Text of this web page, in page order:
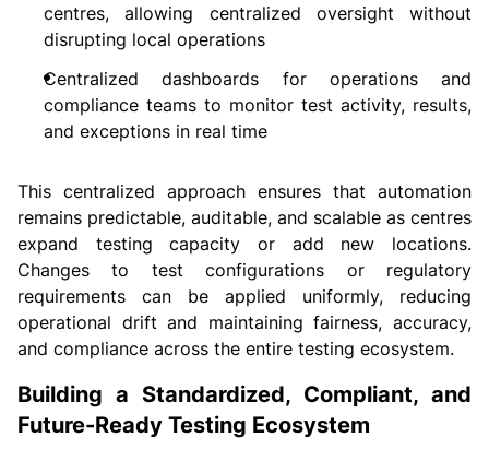
centres, allowing centralized oversight without
disrupting local operations
Centralized dashboards for operations and
compliance teams to monitor test activity, results,
and exceptions in real time
This centralized approach ensures that automation
remains predictable, auditable, and scalable as centres
expand testing capacity or add new locations.
Changes to test configurations or regulatory
requirements can be applied uniformly, reducing
operational drift and maintaining fairness, accuracy,
and compliance across the entire testing ecosystem.
Building a Standardized, Compliant, and
Future-Ready Testing Ecosystem